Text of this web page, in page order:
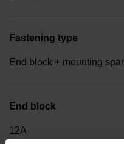
Fastening type
End block + mounting spar
End block
12A